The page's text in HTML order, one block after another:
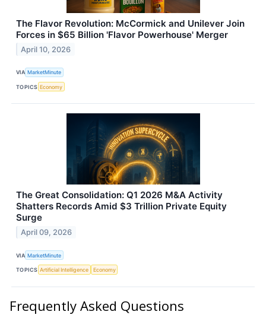
The Flavor Revolution: McCormick and Unilever Join
Forces in $65 Billion 'Flavor Powerhouse' Merger
April 10, 2026
VIA MarketMinute
TOPICS Economy
The Great Consolidation: Q1 2026 M&A Activity
Shatters Records Amid $3 Trillion Private Equity
Surge
April 09, 2026
VIA MarketMinute
TOPICS Artificial Intelligence Economy
Frequently Asked Questions